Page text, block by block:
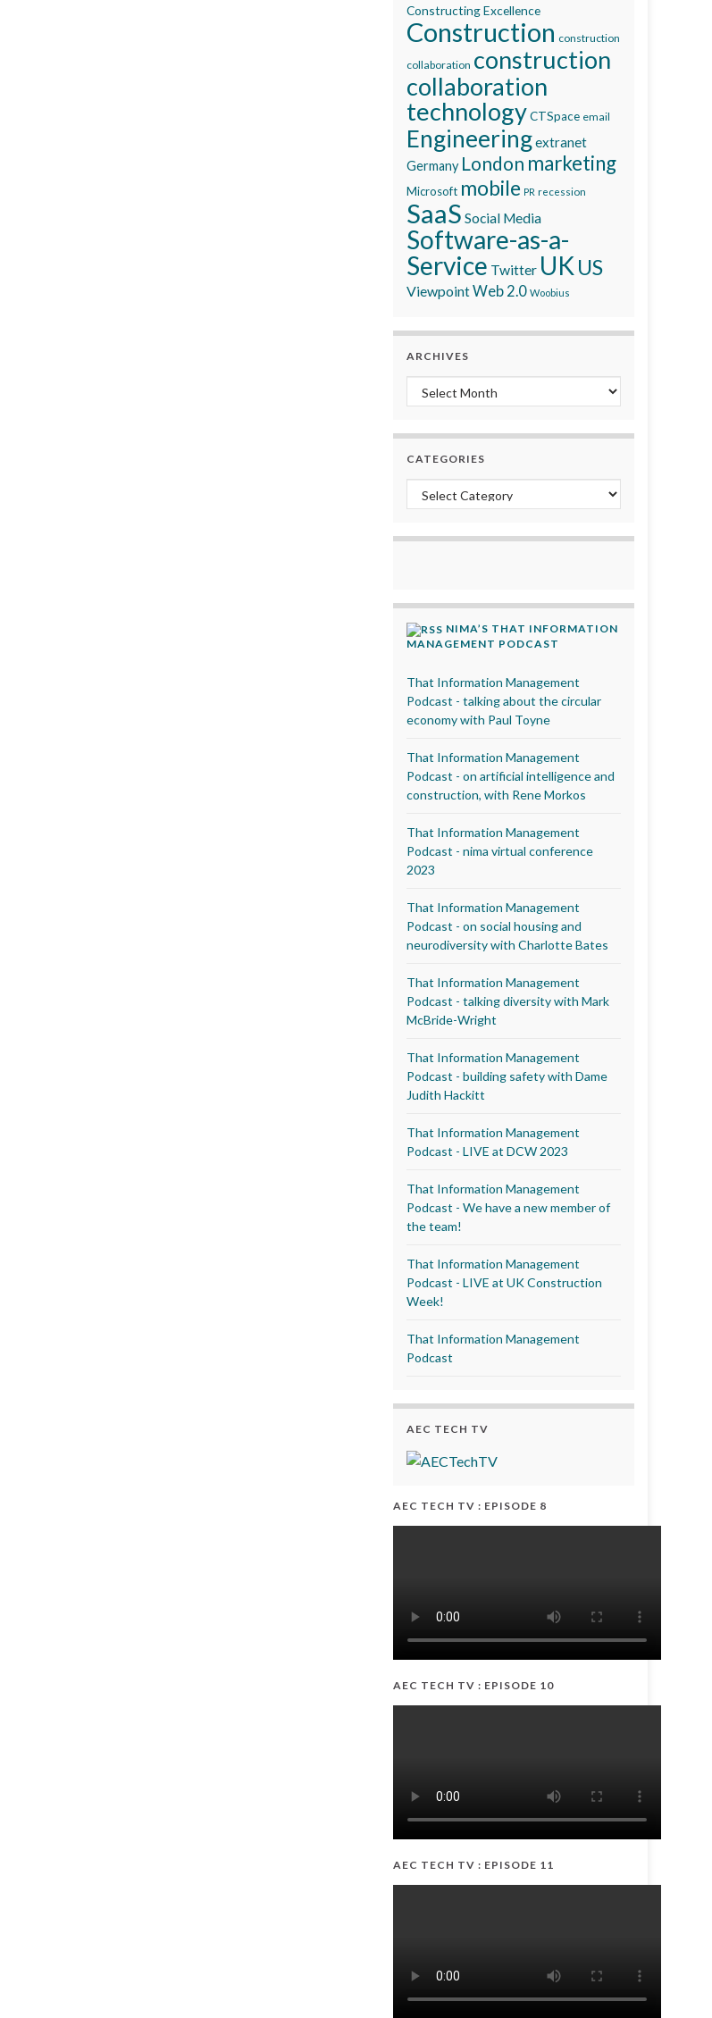
Constructing Excellence
Construction construction
collaboration construction
collaboration
technologyCTSpace email
Engineeringextranet
Germany London marketing
Microsoft mobile PR recession
SaaS Social Media
Software-as-a-
Service Twitter UK US
ViewpointWeb 2.0 Woobius
ARCHIVES
Archives
CATEGORIES
Categories
NIMA’S THAT INFORMATION
MANAGEMENT PODCAST
That Information Management
Podcast - talking about the circular
economy with Paul Toyne
That Information Management
Podcast - on artificial intelligence and
construction, with Rene Morkos
That Information Management
Podcast - nima virtual conference
2023
That Information Management
Podcast - on social housing and
neurodiversity with Charlotte Bates
That Information Management
Podcast - talking diversity with Mark
McBride-Wright
That Information Management
Podcast - building safety with Dame
Judith Hackitt
That Information Management
Podcast - LIVE at DCW 2023
That Information Management
Podcast - We have a new member of
the team!
That Information Management
Podcast - LIVE at UK Construction
Week!
That Information Management
Podcast
AEC TECH TV
AEC TECH TV : EPISODE 8
AEC TECH TV : EPISODE 10
AEC TECH TV : EPISODE 11